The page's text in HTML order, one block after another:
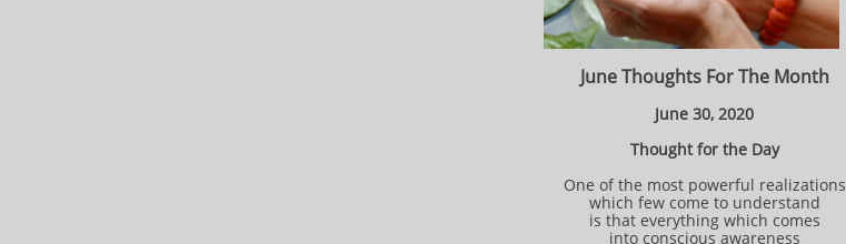
June Thoughts For The Month
June 30, 2020
Thought for the Day
One of the most powerful realizations
which few come to understand
is that everything which comes
into conscious awareness